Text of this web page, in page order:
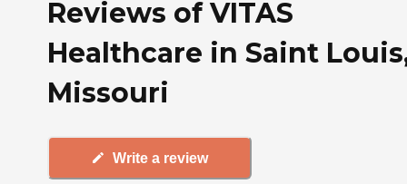
Reviews of VITAS
Healthcare in Saint
Missouri
Write a review